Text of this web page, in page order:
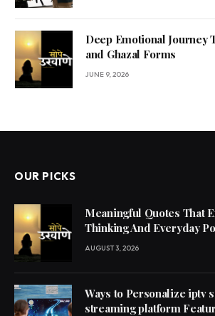
Deep Emotional Journey
and Ghazal Forms
JUNE 9, 2026
OUR PICKS
Meaningful Quotes That
Thinking And Everyday
AUGUST 3, 2026
Ways to Personalize iptv
streaming platform